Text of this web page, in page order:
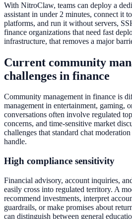
With NitroClaw, teams can deploy a
assistant in under 2 minutes, connect it
platforms, and run it without servers,
finance organizations that need fast
infrastructure, that removes a major
Current community
challenges in finance
Community management in finance is
management in entertainment, gaming,
conversations often involve regulated
concerns, and time-sensitive market
challenges that standard chat
handle.
High compliance sensitivity
Financial advisory, account inquiries,
easily cross into regulated territory. A
recommend investments, interpret
guardrails, or make promises about
can distinguish between general